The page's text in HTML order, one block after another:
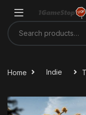
Search for:
Home Indie